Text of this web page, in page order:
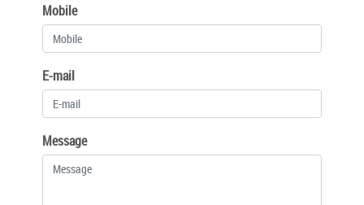
Mobile
E-mail
Message